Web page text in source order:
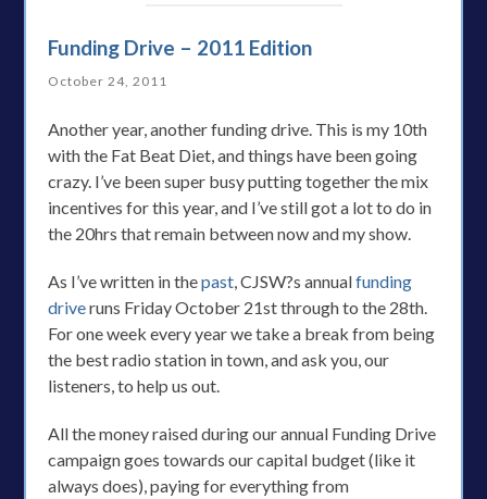
Funding Drive – 2011 Edition
October 24, 2011
Another year, another funding drive. This is my 10th
with the Fat Beat Diet, and things have been going
crazy. I’ve been super busy putting together the mix
incentives for this year, and I’ve still got a lot to do in
the 20hrs that remain between now and my show.
As I’ve written in thepast, CJSW?s annualfunding
driveruns Friday October 21st through to the 28th.
For one week every year we take a break from being
the best radio station in town, and ask you, our
listeners, to help us out.
All the money raised during our annual Funding Drive
campaign goes towards our capital budget (like it
always does), paying for everything from